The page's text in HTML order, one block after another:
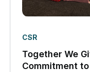
CSR
Together We
Commitment